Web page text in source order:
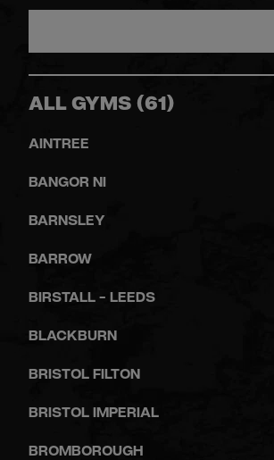
JOIN
FIND
DAY
PASS
ABOUT
US
ALL GYMS (61)
AINTREE
BANGOR NI
BARNSLEY
BARROW
BIRSTALL - LEEDS
BLACKBURN
BRISTOL FILTON
BRISTOL IMPERIAL
BROMBOROUGH